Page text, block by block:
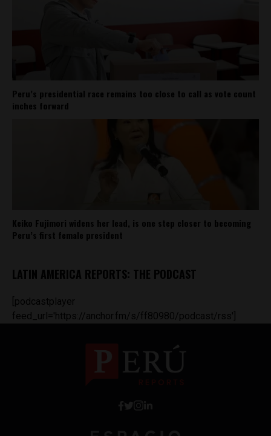
Peru’s presidential race remains too close to call as vote count
inches forward
Keiko Fujimori widens her lead, is one step closer to becoming
Peru’s first female president
LATIN AMERICA REPORTS: THE PODCAST
[podcastplayer
feed_url='https://anchor.fm/s/ff80980/podcast/rss']